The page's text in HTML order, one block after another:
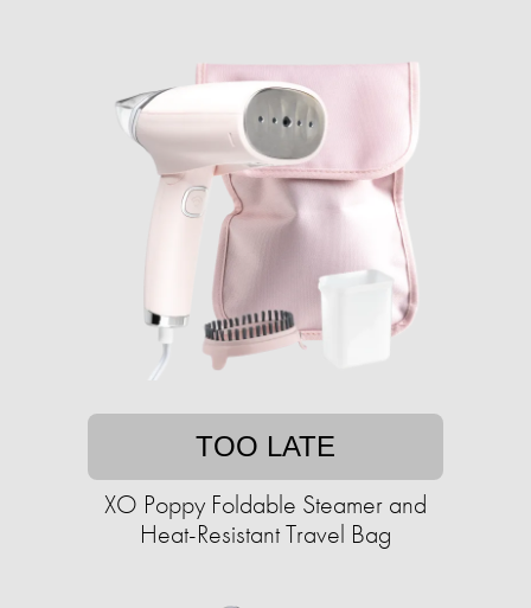
TOO LATE
XO Poppy Foldable Steamer and
Heat-Resistant Travel Bag